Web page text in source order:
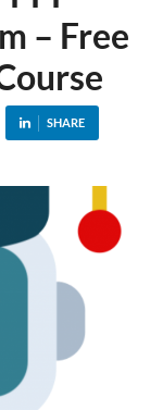
– Free
SHARE